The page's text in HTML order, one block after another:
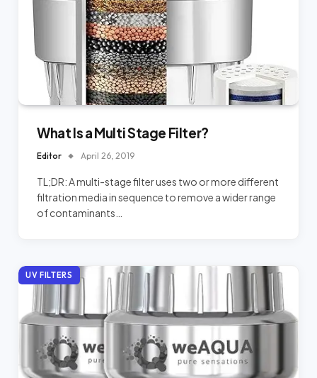
What Is a Multi Stage Filter?
Editor April 26, 2019
TL;DR: A multi-stage filter uses two or more different
filtration media in sequence to remove a wider range
of contaminants…
UV FILTERS